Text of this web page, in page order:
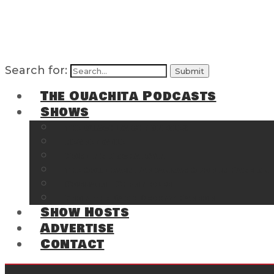
Search for:
The Ouachita Podcasts
Shows
Show Hosts
Advertise
Contact